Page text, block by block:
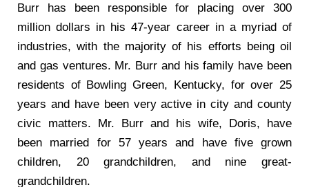
Burr has been responsible for placing over 300
million dollars in his 47-year career in a myriad of
industries, with the majority of his efforts being oil
and gas ventures. Mr. Burr and his family have been
residents of Bowling Green, Kentucky, for over 25
years and have been very active in city and county
civic matters. Mr. Burr and his wife, Doris, have
been married for 57 years and have five grown
children, 20 grandchildren, and nine great-
grandchildren.